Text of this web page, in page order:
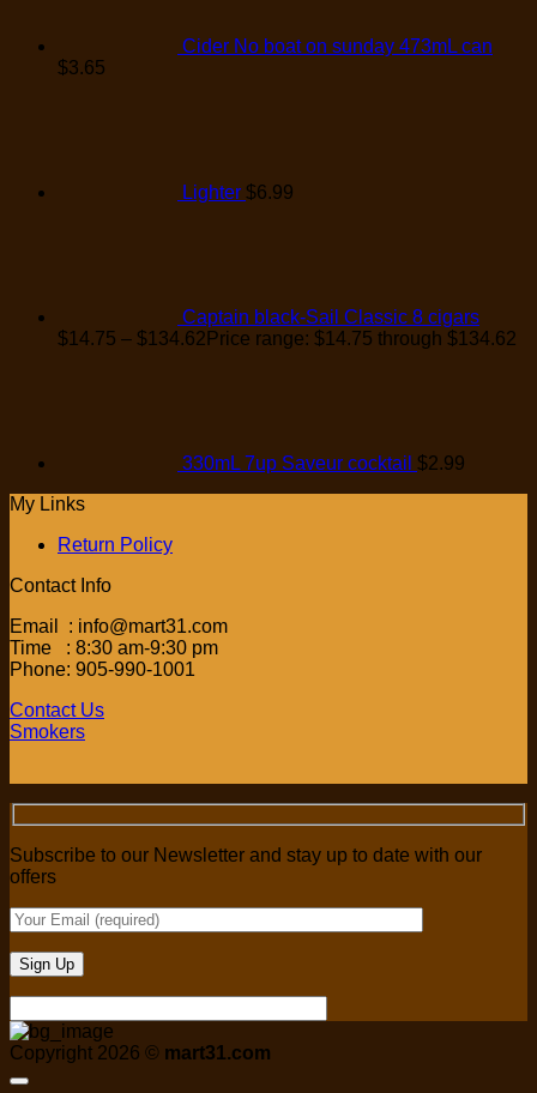
Cider No boat on sunday 473mL can
$3.65
Lighter $6.99
Captain black-Sail Classic 8 cigars
$14.75 – $134.62 Price range: $14.75 through $134.62
330mL 7up Saveur cocktail $2.99
My Links
Return Policy
Contact Info
Email : info@mart31.com
Time : 8:30 am-9:30 pm
Phone: 905-990-1001
Contact Us
Smokers
Subscribe to our Newsletter and stay up to date with our
offers
Copyright 2026 © mart31.com